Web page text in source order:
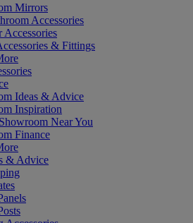
Mirrors
Accessories
Accessories
& Fittings
Ideas & Advice
Inspiration
Near You
Finance
& Advice